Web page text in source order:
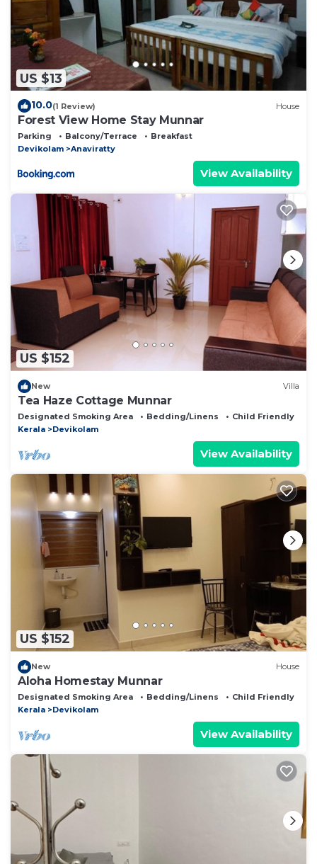
US $13
10.0(1 Review) House
Forest View Home Stay Munnar
Parking Balcony/Terrace
Breakfast
Devikolam
Anaviratty
View Availability
US $152
New Villa
Tea Haze Cottage Munnar
Designated Smoking Area Bedding/Linens
Child Friendly
Kerala
Devikolam
View Availability
US $152
New House
Aloha Homestay Munnar
Designated Smoking Area Bedding/Linens
Child Friendly
Kerala
Devikolam
View Availability